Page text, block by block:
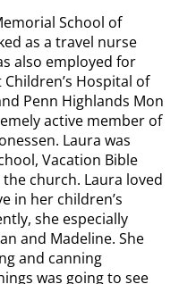
School of
as a travel nurse
also employed for
Hospital of
Penn Highlands Mon
active member of
Laura was
Vacation Bible
church. Laura loved
in her children’s
she especially
and Madeline. She
and canning
was going to see